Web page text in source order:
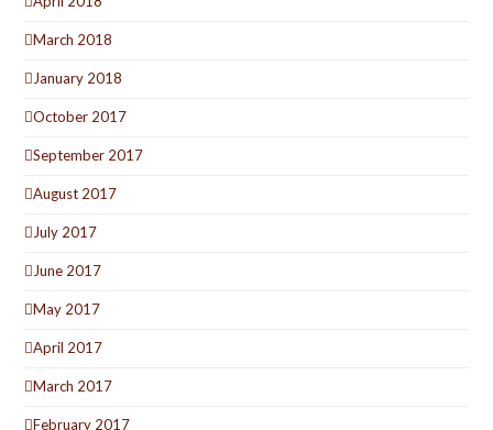
March 2018
January 2018
October 2017
September 2017
August 2017
July 2017
June 2017
May 2017
April 2017
March 2017
February 2017